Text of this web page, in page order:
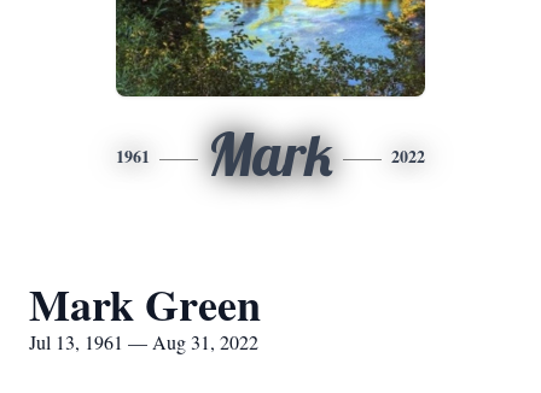
1961 Mark 2022
Mark Green
Jul 13, 1961 — Aug 31, 2022